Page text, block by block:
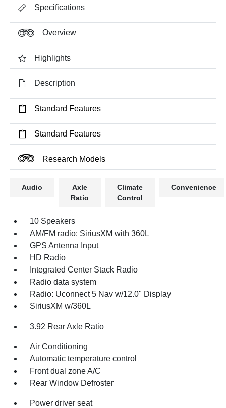
Specifications
Overview
Highlights
Description
Standard Features
Standard Features
Research Models
Audio
Axle
Ratio
Climate
Control
Convenience
10 Speakers
AM/FM radio: SiriusXM with 360L
GPS Antenna Input
HD Radio
Integrated Center Stack Radio
Radio data system
Radio: Uconnect 5 Nav w/12.0" Display
SiriusXM w/360L
3.92 Rear Axle Ratio
Air Conditioning
Automatic temperature control
Front dual zone A/C
Rear Window Defroster
Power driver seat